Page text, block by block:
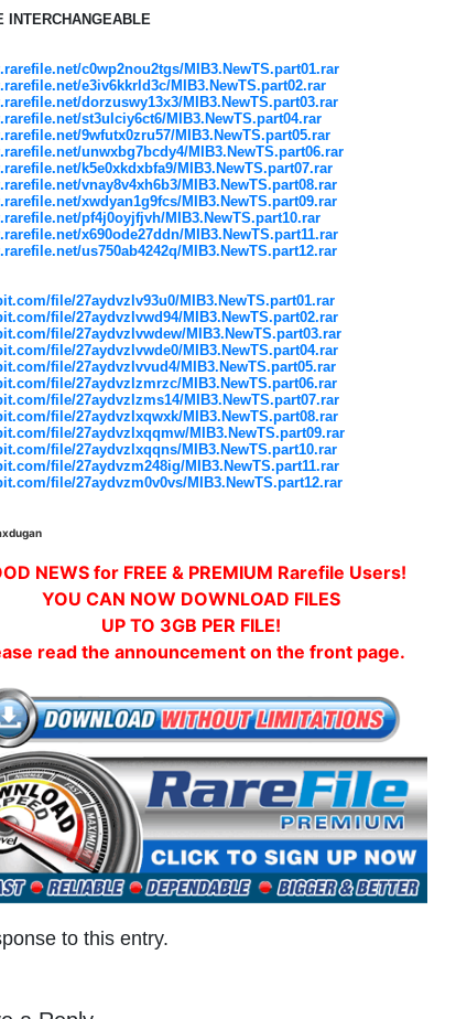
INTERCHANGEABLE
c0wp2nou2tgs/MIB3.NewTS.part01.rar
e3iv6kkrld3c/MIB3.NewTS.part02.rar
dorzuswy13x3/MIB3.NewTS.part03.rar
st3ulciy6ct6/MIB3.NewTS.part04.rar
9wfutx0zru57/MIB3.NewTS.part05.rar
unwxbg7bcdy4/MIB3.NewTS.part06.rar
k5e0xkdxbfa9/MIB3.NewTS.part07.rar
vnay8v4xh6b3/MIB3.NewTS.part08.rar
xwdyan1g9fcs/MIB3.NewTS.part09.rar
pf4j0oyjfjvh/MIB3.NewTS.part10.rar
x690ode27ddn/MIB3.NewTS.part11.rar
us750ab4242q/MIB3.NewTS.part12.rar
file/27aydvzlv93u0/MIB3.NewTS.part01.rar
file/27aydvzlvwd94/MIB3.NewTS.part02.rar
file/27aydvzlvwdew/MIB3.NewTS.part03.rar
file/27aydvzlvwde0/MIB3.NewTS.part04.rar
file/27aydvzlvvud4/MIB3.NewTS.part05.rar
file/27aydvzlzmrzc/MIB3.NewTS.part06.rar
file/27aydvzlzms14/MIB3.NewTS.part07.rar
file/27aydvzlxqwxk/MIB3.NewTS.part08.rar
file/27aydvzlxqqmw/MIB3.NewTS.part09.rar
file/27aydvzlxqqns/MIB3.NewTS.part10.rar
file/27aydvzm248ig/MIB3.NewTS.part11.rar
file/27aydvzm0v0vs/MIB3.NewTS.part12.rar
NEWS for FREE & PREMIUM Rarefile Users!
YOU CAN NOW DOWNLOAD FILES
UP TO 3GB PER FILE!
read the announcement on the front page.
to this entry.